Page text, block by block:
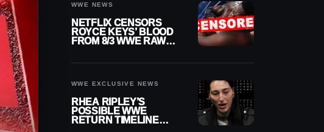
WWE NEWS
NETFLIX CENSORS
ROYCE KEYS’ BLOOD
FROM 8/3 WWE RAW
WWE EXCLUSIVE NEWS
RHEA RIPLEY’S
POSSIBLE WWE
RETURN TIMELINE